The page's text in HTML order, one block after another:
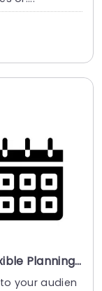
Colorful Calendar Icon Set for Flexible Planning Presentation Template
your audien